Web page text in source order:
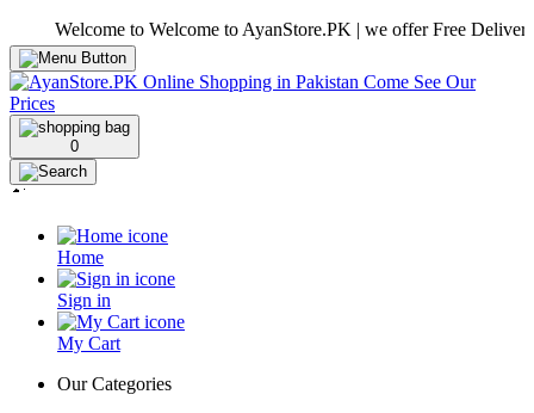
Welcome to Welcome to AyanStore.PK | we offer Free Delivery
0
Home
Sign in
My Cart
Our Categories